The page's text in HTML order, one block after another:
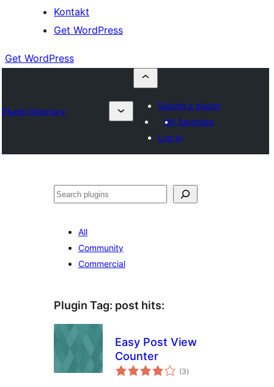
Kontakt
Get WordPress
Get WordPress
Plugin Directory
Submit a plugin
My favorites
Log in
Sichen
All
Community
Commercial
Plugin Tag: post hits:
Easy Post View
Counter
(3total
ratings
)